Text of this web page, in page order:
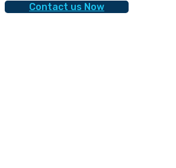
Contact us Now